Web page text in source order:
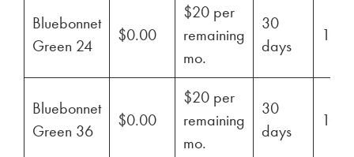
Bluebonnet
Green 24
$0.00
$20 per
remaining
mo.
30
days
Bluebonnet
Green 36
$0.00
$20 per
remaining
mo.
30
days